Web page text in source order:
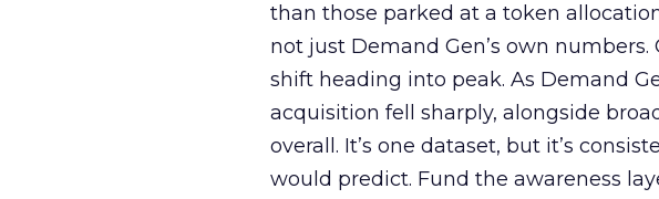
than those parked at a token
not just Demand Gen’s own
shift heading into peak. As Demand
acquisition fell sharply, alongside
overall. It’s one dataset, but it’s
would predict. Fund the awareness